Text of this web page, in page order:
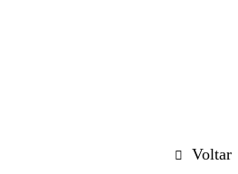
Voltar